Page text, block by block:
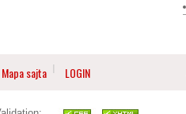
Mapa sajta LOGIN